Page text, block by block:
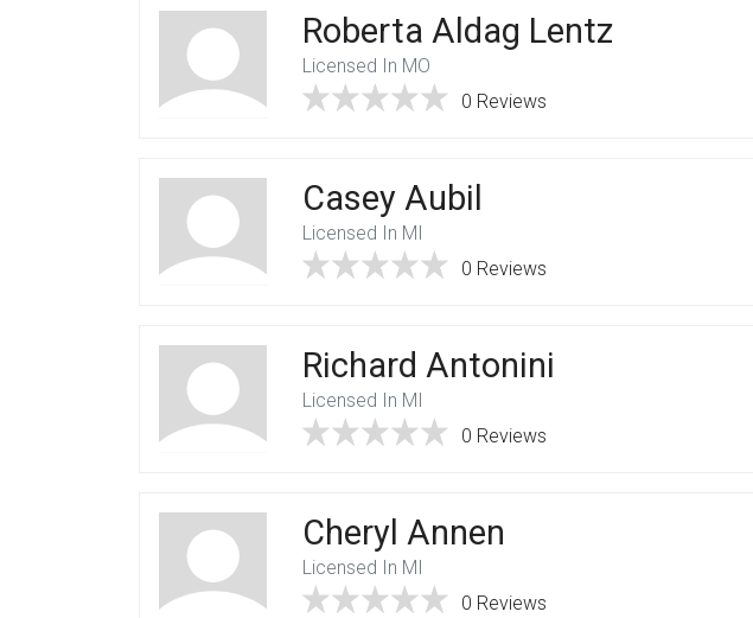
Roberta Aldag Lentz
Licensed In MO
0 Reviews
Casey Aubil
Licensed In MI
0 Reviews
Richard Antonini
Licensed In MI
0 Reviews
Cheryl Annen
Licensed In MI
0 Reviews